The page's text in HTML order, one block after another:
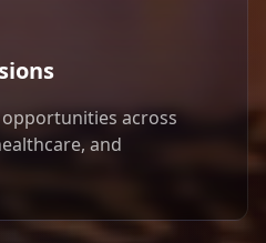
across
and